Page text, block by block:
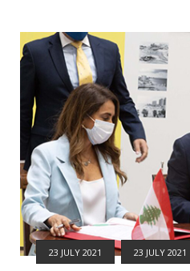
23 JULY 2021 23 JULY 2021